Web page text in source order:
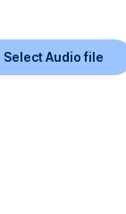
Select Audio file